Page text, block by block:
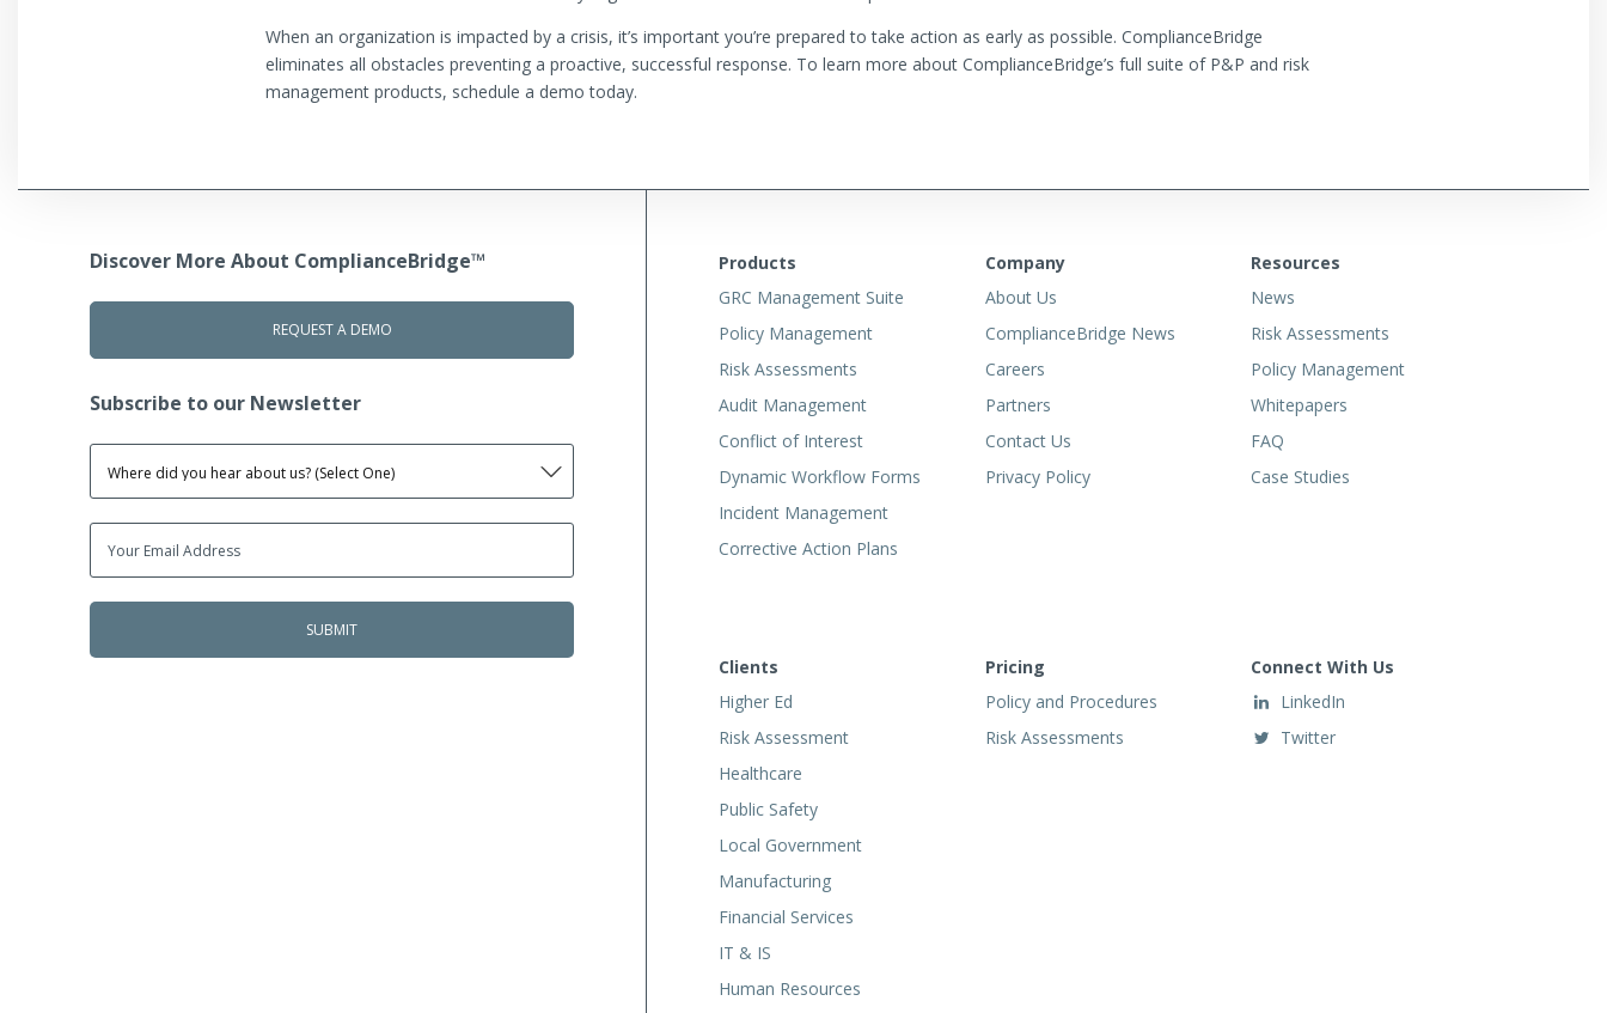
When an organization is impacted by a crisis, it’s important you’re prepared to take action as early as possible. ComplianceBridge
eliminates all obstacles preventing a proactive, successful response. To learn more about ComplianceBridge’s full suite of P&P and risk
management products, schedule a demo today.
Discover More About ComplianceBridge™
REQUEST A DEMO
Subscribe to our Newsletter
Products
GRC Management Suite
Policy Management
Risk Assessments
Audit Management
Conflict of Interest
Dynamic Workflow Forms
Incident Management
Corrective Action Plans
Company
About Us
ComplianceBridge News
Careers
Partners
Contact Us
Privacy Policy
Resources
News
Risk Assessments
Policy Management
Whitepapers
FAQ
Case Studies
Clients
Higher Ed
Risk Assessment
Healthcare
Public Safety
Local Government
Manufacturing
Financial Services
IT & IS
Human Resources
Pricing
Policy and Procedures
Risk Assessments
Connect With Us
LinkedIn
Twitter